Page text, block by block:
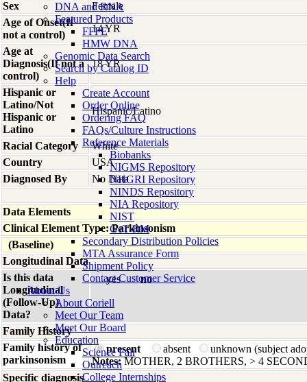
DNA and RNA
Featured Products
FFPE
HMW DNA
Genomic Data Search
Search by Catalog ID
Help
Create Account
Order Online
Ordering FAQ
FAQs/Culture Instructions
Reference Materials
Biobanks
NIGMS Repository
NHGRI Repository
NINDS Repository
NIA Repository
NIST
GeT-RM
Secondary Distribution Policies
MTA Assurance Form
Shipment Policy
Contact Customer Service
About Us
About Coriell
Meet Our Team
Meet Our Board
Education
Science Fair
Outreach
College Internships
Sex
Female
Age of Onset(If
not a control)
14 YR
Age at
Diagnosis(If not a
control)
18 YR
Hispanic or
Latino/Not
Hispanic or
Latino
Hispanic/Latino
Racial Category
White
Country
USA
Diagnosed By
No Data
Data Elements
Clinical Element Type: Parkinsonism
(Baseline)
Longitudinal Data
Is this data
Longitudinal
(Follow-Up)
Data?
yes no
Family History
Family history of
parkinsonism
present absent
unknown (subject
Notes:MOTHER, 2 BROTHERS, > 4
Specific diagnosis